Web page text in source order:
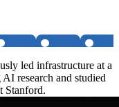
led infrastructure at a
research and studied
Stanford.